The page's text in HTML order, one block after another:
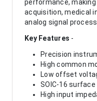
performance,
acquisition, medical
analog signal
Key Features -
Precision
High common
Low offset
SOIC-16
High input